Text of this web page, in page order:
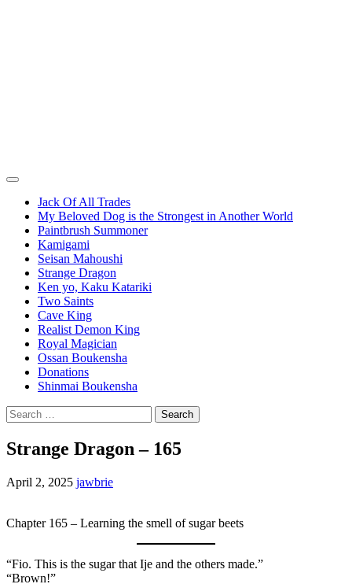
Jack Of All Trades
My Beloved Dog is the Strongest in Another World
Paintbrush Summoner
Kamigami
Seisan Mahoushi
Strange Dragon
Ken yo, Kaku Katariki
Two Saints
Cave King
Realist Demon King
Royal Magician
Ossan Boukensha
Donations
Shinmai Boukensha
Search
for:
Strange Dragon – 165
April 2, 2025 jawbrie
Chapter 165 – Learning the smell of sugar beets
“Fio. This is the sugar that Ije and the others made.”
“Brown!”